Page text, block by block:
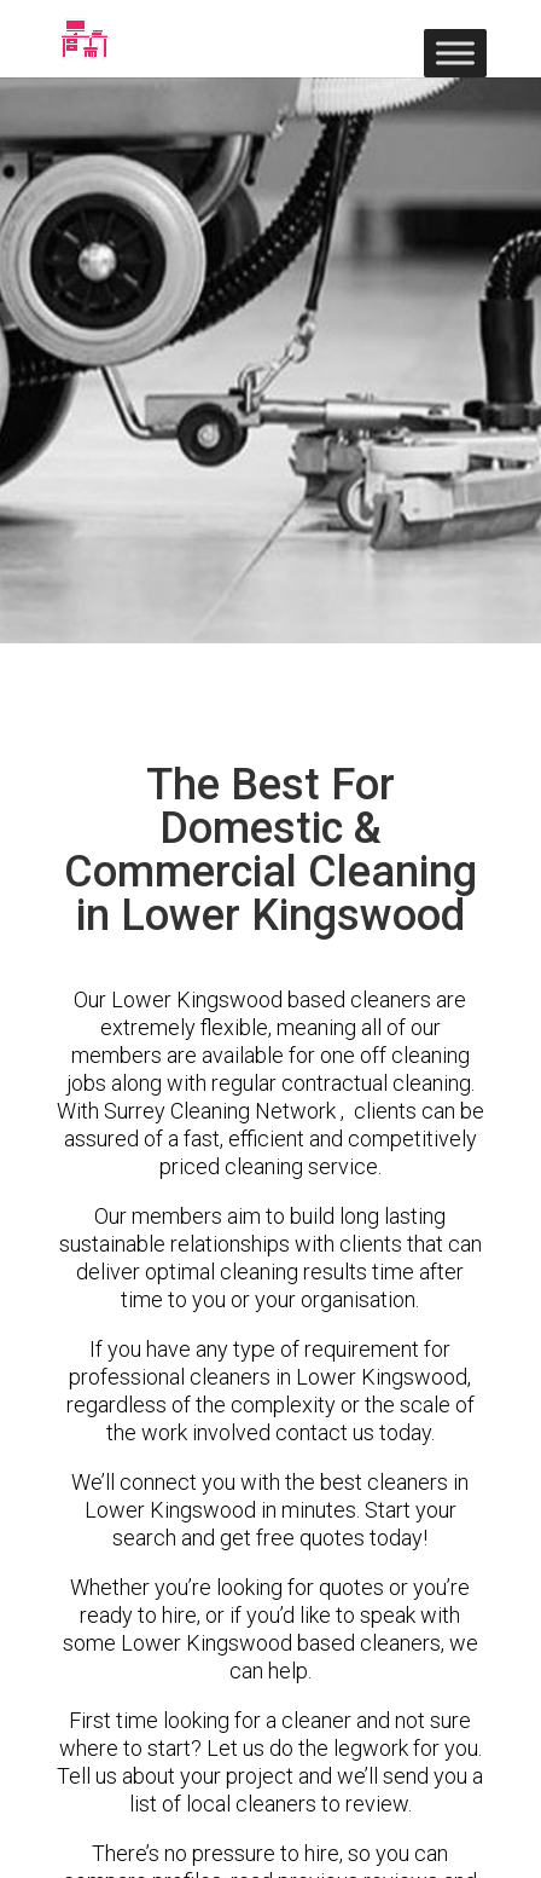
The Best For
Domestic &
Commercial Cleaning
in Lower Kingswood
Our Lower Kingswood based cleaners are
extremely flexible, meaning all of our
members are available for one off cleaning
jobs along with regular contractual cleaning.
With Surrey Cleaning Network , clients can be
assured of a fast, efficient and competitively
priced cleaning service.
Our members aim to build long lasting
sustainable relationships with clients that can
deliver optimal cleaning results time after
time to you or your organisation.
If you have any type of requirement for
professional cleaners in Lower Kingswood,
regardless of the complexity or the scale of
the work involved contact us today.
We’ll connect you with the best cleaners in
Lower Kingswood in minutes. Start your
search and get free quotes today!
Whether you’re looking for quotes or you’re
ready to hire, or if you’d like to speak with
some Lower Kingswood based cleaners, we
can help.
First time looking for a cleaner and not sure
where to start? Let us do the legwork for you.
Tell us about your project and we’ll send you a
list of local cleaners to review.
There’s no pressure to hire, so you can